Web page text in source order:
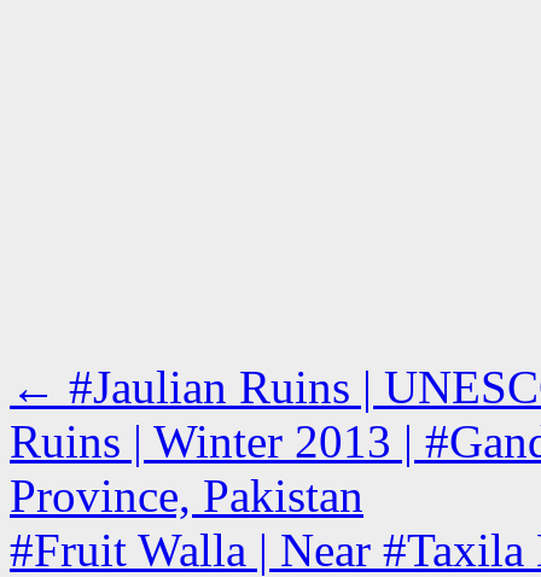
← #Jaulian Ruins |
Ruins | Winter 2013 |
Province, Pakistan
#Fruit Walla | Near